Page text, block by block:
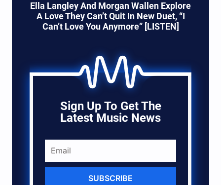
Ella Langley And Morgan Wallen Explore
A Love They Can’t Quit In New Duet, “I
Can’t Love You Anymore” [LISTEN]
Sign Up To Get The
Latest Music News
SUBSCRIBE